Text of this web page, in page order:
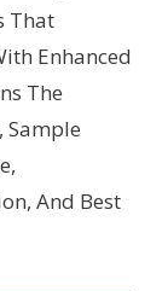
That
Enhanced
The
Sample
And Best